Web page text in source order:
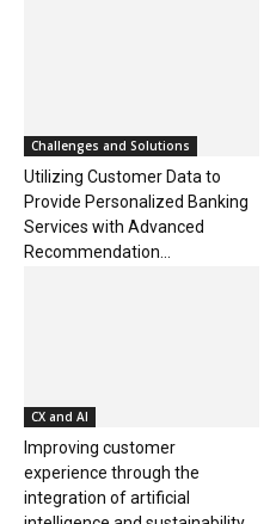
Challenges and Solutions
Utilizing Customer Data to
Provide Personalized Banking
Services with Advanced
Recommendation...
CX and AI
Improving customer
experience through the
integration of artificial